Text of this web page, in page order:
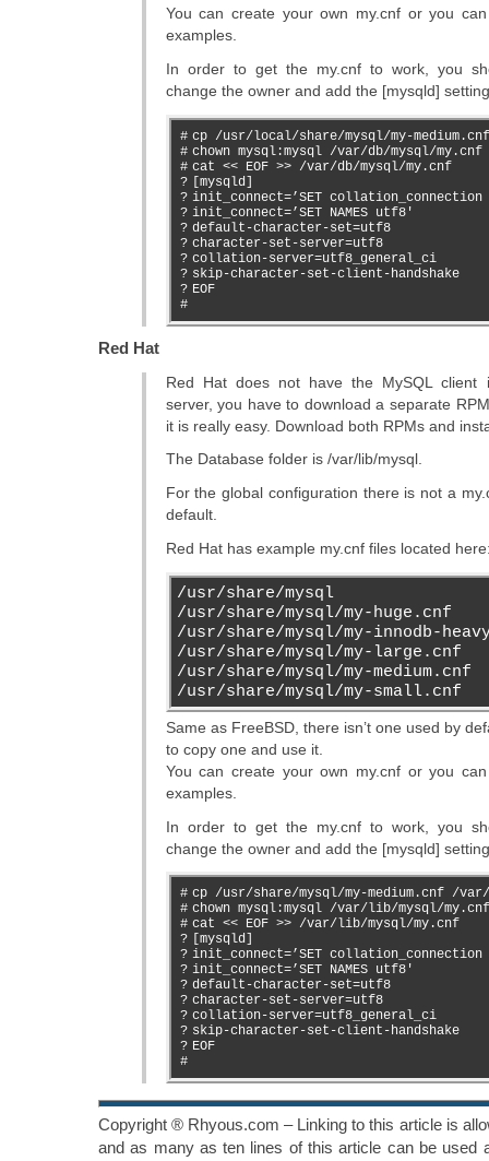
You can create your own my.cnf or you
examples.
In order to get the my.cnf to work, you
change the owner and add the [mysqld]
#
#
#
?
?
?
?
?
?
?
?
#
cp /usr/local/share/mysql/my-
chown mysql:mysql /var/db/mysql/my.cnf
cat << EOF >> /var/db/mysql/my.cnf
[mysqld]
init_connect=’SET
init_connect=’SET NAMES utf8′
default-character-set=utf8
character-set-server=utf8
collation-server=utf8_general_ci
skip-character-set-client-handshake
EOF
Red Hat
Red Hat does not have the MySQL client
server, you have to download a separate
it is really easy. Download both RPMs and
The Database folder is /var/lib/mysql.
For the global configuration there is not a
default.
Red Hat has example my.cnf files located
/usr/share/mysql
/usr/share/mysql/my-huge.cnf
/usr/share/mysql/my-innodb-
/usr/share/mysql/my-large.cnf
/usr/share/mysql/my-medium.cnf
/usr/share/mysql/my-small.cnf
Same as FreeBSD, there isn’t one used by
to copy one and use it.
You can create your own my.cnf or you
examples.
In order to get the my.cnf to work, you
change the owner and add the [mysqld]
#
#
#
?
?
?
?
?
?
?
?
#
cp /usr/share/mysql/my-medium.cnf /
chown mysql:mysql /var/lib/mysql/my.cnf
cat << EOF >> /var/lib/mysql/my.cnf
[mysqld]
init_connect=’SET
init_connect=’SET NAMES utf8′
default-character-set=utf8
character-set-server=utf8
collation-server=utf8_general_ci
skip-character-set-client-handshake
EOF
Copyright ® Rhyous.com – Linking to this article is
and as many as ten lines of this article can be used